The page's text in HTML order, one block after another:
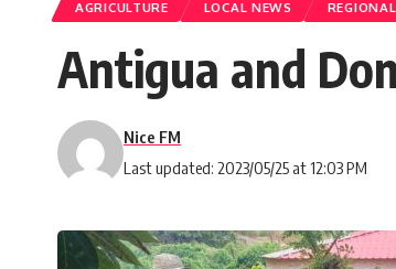
AGRICULTURE LOCAL NEWS
Antigua and
Last updated: 2023/05/25 at 12:03 PM
Nice FM